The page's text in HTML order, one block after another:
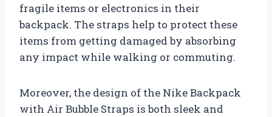
fragile items or electronics in their
backpack. The straps help to protect these
items from getting damaged by absorbing
any impact while walking or commuting.
Moreover, the design of the Nike Backpack
with Air Bubble Straps is both sleek and